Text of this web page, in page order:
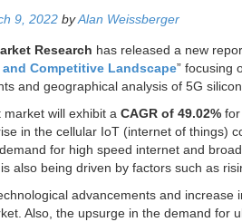
9, 2022 byAlan Weissberger
Research has released a new
Competitive Landscape” focusing
and geographical analysis of 5G
will exhibit a CAGR of 49.02%
in the cellular IoT (internet of things)
for high speed internet and
also being driven by factors such as
advancements and
Also, the upsurge in the demand for